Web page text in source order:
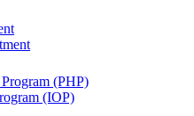
(PHP)
(IOP)